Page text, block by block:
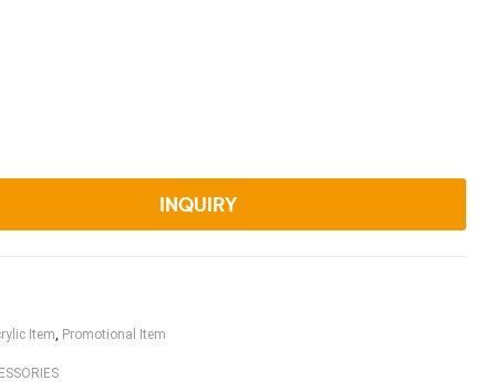
INQUIRY
Item Promotional Item